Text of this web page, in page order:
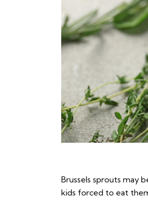
Brussels sprouts may
kids forced to eat